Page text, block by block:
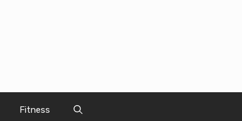
Fitness